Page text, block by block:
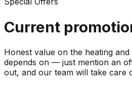
Current
Honest value on the heating
depends on — just mention an
out, and our team will take care